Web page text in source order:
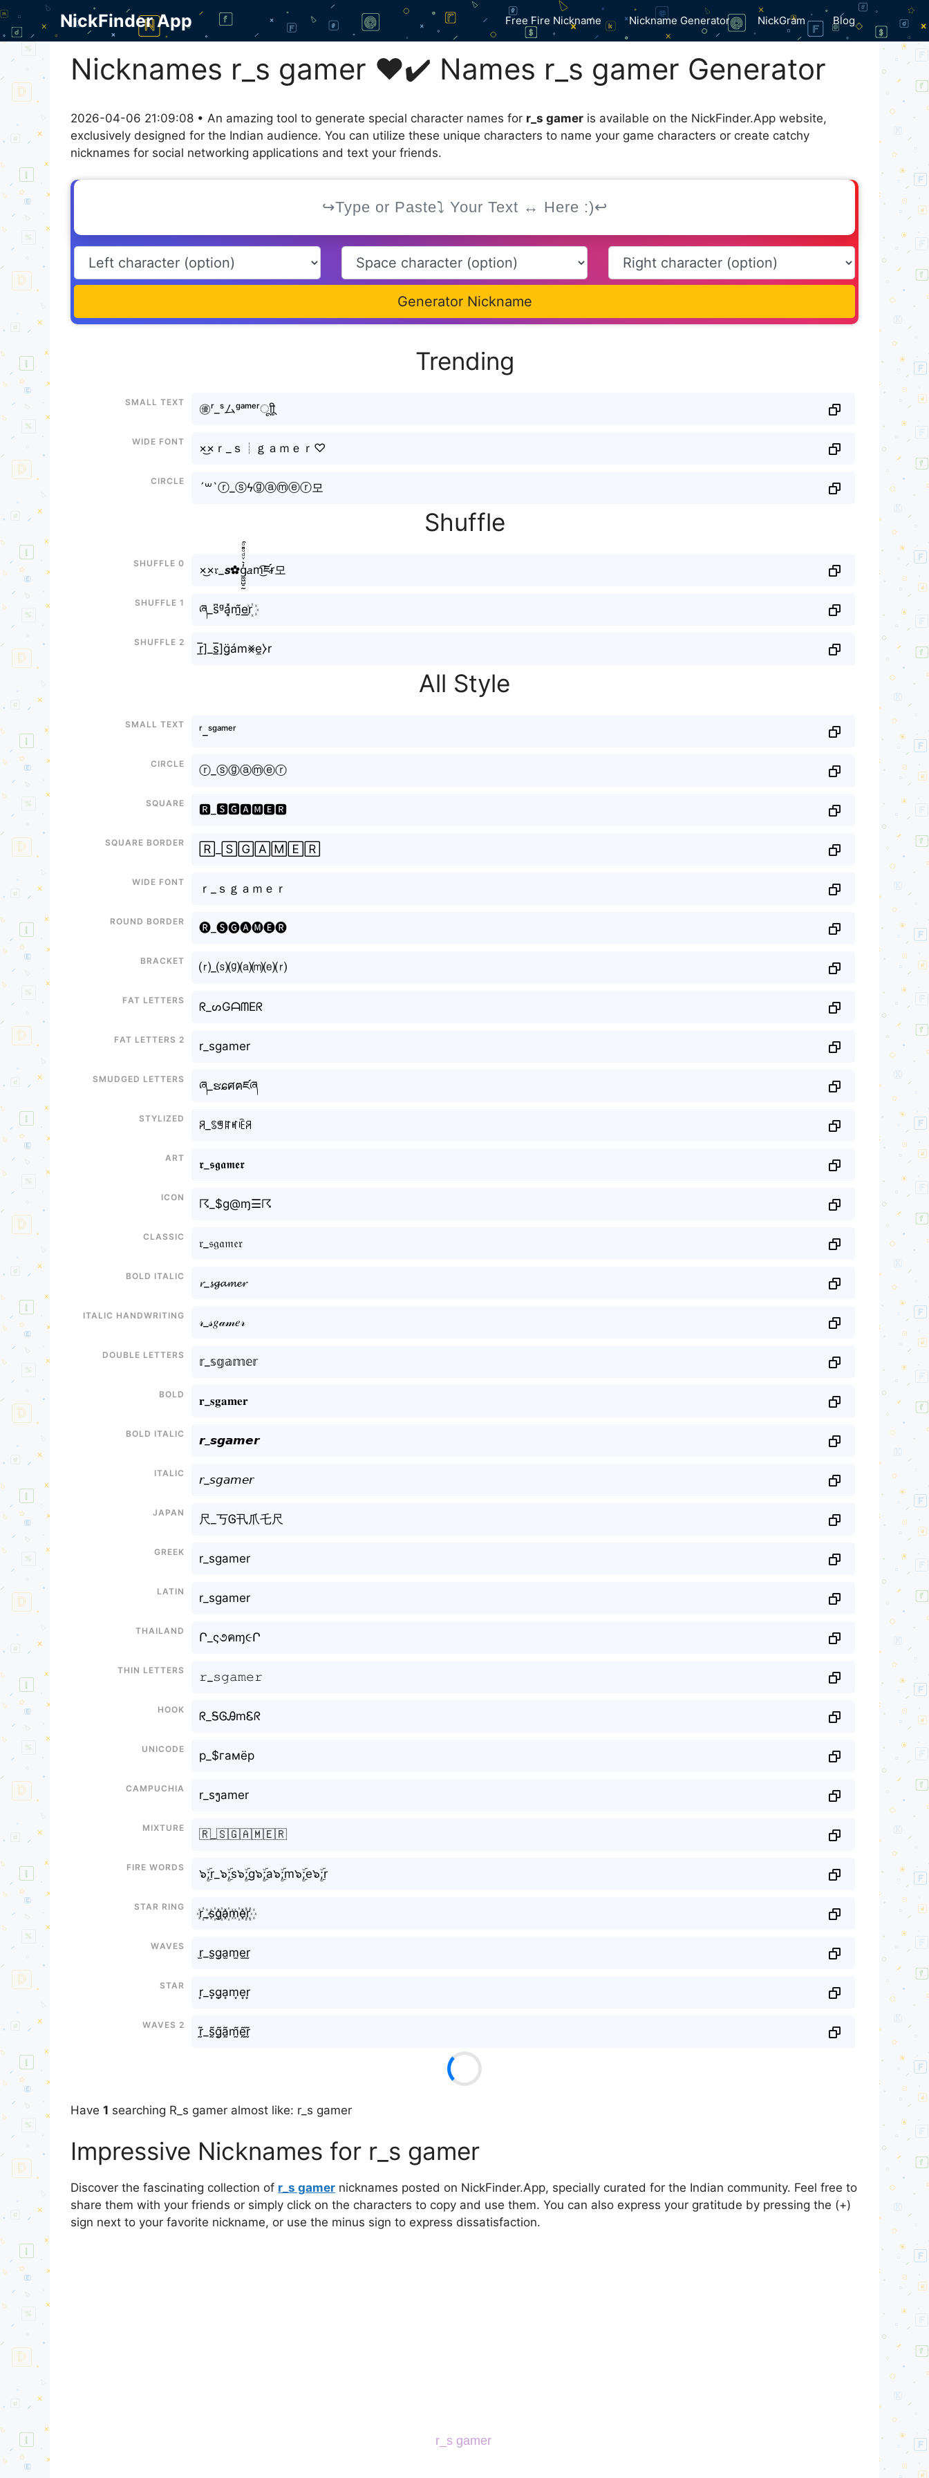
Skip
content
NickFinder App Free Fire Nickname Nickname Generator NickGram Blog
Nicknames r_s gamer ❤️✔️ Names r_s gamer Generator
2026-04-06 21:09:08 • An amazing tool to generate special character names for r_s gamer is available on the NickFinder.App website,
exclusively designed for the Indian audience. You can utilize these unique characters to name your game characters or create catchy
nicknames for social networking applications and text your friends.
Generator Nickname
Trending
Small text
㊝ʳ_ˢムᵍᵃᵐᵉʳㅤूाीू
Wide font
×͜×ｒ_ｓ┊ｇａｍｅｒ♡
Circle
´꒳`ⓡ_ⓢϟⓖⓐⓜⓔⓡ모
Shuffle
Shuffle 0
×͜×𝔯_𝙨✿g̼͖̺̠̰͇̙̓͛ͮͩͦ̎ͦ̑ͅ𝘢m͜͡ཛr̴모
Shuffle 1
ཞ_s͆ᵍa͓̽m̰̃e͟͟r꙰
Shuffle 2
r̲̅]_s̲̅]g̤̈ám⨳e̼⧽r
All Style
Small text
ʳ_ˢᵍᵃᵐᵉʳ
Circle
ⓡ_ⓢⓖⓐⓜⓔⓡ
Square
🆁_🆂🅶🅰🅼🅴🆁
Square border
🅁_🅂🄶🄰🄼🄴🅁
Wide font
ｒ_ｓｇａｍｅｒ
Round border
🅡_🅢🅖🅐🅜🅔🅡
Bracket
⒭_⒮⒢⒜⒨⒠⒭
Fat letters
ᖇ_ᔕGᗩᗰEᖇ
Fat letters 2
r_sgamer
Smudged letters
ཞ_ຮɕศฅཛཞ
Stylized
ꋪ_ꌗꁅꍏꎭꍟꋪ
Art
𝖗_𝖘𝖌𝖆𝖒𝖊𝖗
Icon
☈_$g@ɱ☰☈
Classic
𝔯_𝔰𝔤𝔞𝔪𝔢𝔯
Bold italic
𝓻_𝓼𝓰𝓪𝓶𝓮𝓻
Italic handwriting
𝓇_𝓈𝑔𝒶𝓂𝑒𝓇
Double letters
𝕣_𝕤𝕘𝕒𝕞𝕖𝕣
Bold
𝐫_𝐬𝐠𝐚𝐦𝐞𝐫
Bold italic
𝙧_𝙨𝙜𝙖𝙢𝙚𝙧
Italic
𝘳_𝘴𝘨𝘢𝘮𝘦𝘳
Japan
尺_丂Ꮆ卂爪乇尺
Greek
r_sgamer
Latin
r_sgamer
Thailand
Ր_ς૭คɱ૯Ր
Thin letters
𝚛_𝚜𝚐𝚊𝚖𝚎𝚛
Hook
ᖇ_ᎦᎶᎯmᏋᖇ
Unicode
р_$гамёр
Campuchia
r_sງamer
Mixture
🇷_🇸🇬🇦🇲🇪🇷
Fire Words
๖ۣۜ;r_๖ۣۜ;s๖ۣۜ;g๖ۣۜ;a๖ۣۜ;m๖ۣۜ;e๖ۣۜ;r
Star Ring
r꙰_s꙰g꙰a꙰m꙰e꙰r꙰
Waves
r̫_s̫g̫a̫m̫e̫r̫
Star
r͙_s͙g͙a͙m͙e͙r͙
Waves 2
r̰̃_s̰̃g̰̃ã̰m̰̃ḛ̃r̰̃
Have 1 searching R_s gamer almost like: r_s gamer
Impressive Nicknames for r_s gamer
Discover the fascinating collection of r_s gamer nicknames posted on NickFinder.App, specially curated for the Indian community. Feel free to
share them with your friends or simply click on the characters to copy and use them. You can also express your gratitude by pressing the (+)
sign next to your favorite nickname, or use the minus sign to express dissatisfaction.